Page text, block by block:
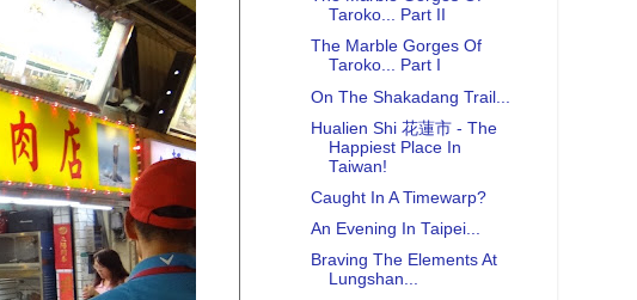
Taroko... Part II
The Marble Gorges Of
Taroko... Part I
On The Shakadang Trail...
Hualien Shi 花蓮市 - The
Happiest Place In
Taiwan!
Caught In A Timewarp?
An Evening In Taipei...
Braving The Elements At
Lungshan...